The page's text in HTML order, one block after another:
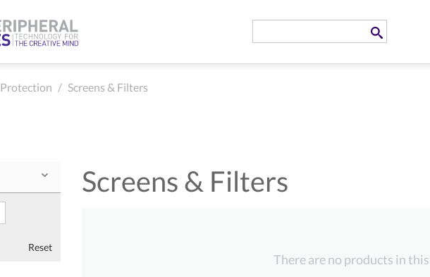
Protection / Screens & Filters
Reset
Screens & Filters
There are no products in